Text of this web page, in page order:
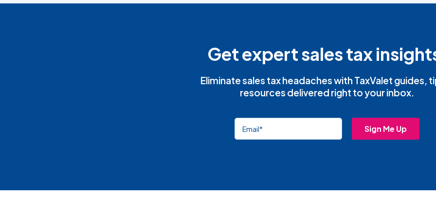
Get expert sales tax
Eliminate sales tax headaches with TaxValet guides,
resources delivered right to your inbox.